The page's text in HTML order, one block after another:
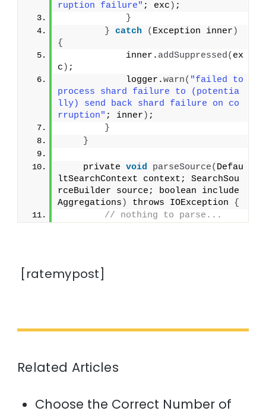
ruption failure" ; exc ) ;
}
} catch ( Exception inner )
{
            inner.
addSuppressed( ex
c ) ;
            logger.
warn( "failed to
process shard failure to (potentia
lly) send back shard failure on co
rruption" ; inner ) ;
}
}
    private
void parseSource( Defau
ltSearchContext context; SearchSou
rceBuilder source; boolean include
Aggregations ) throws IOException {
// nothing to parse...
[ratemypost]
Related Articles
Choose the Correct Number of